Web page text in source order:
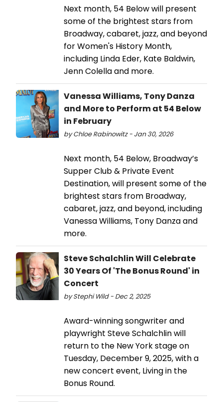
Next month, 54 Below will present
some of the brightest stars from
Broadway, cabaret, jazz, and beyond
for Women's History Month,
including Linda Eder, Kate Baldwin,
Jenn Colella and more.
Vanessa Williams, Tony Danza
and More to Perform at 54 Below
in February
by Chloe Rabinowitz - Jan 30, 2026
Next month, 54 Below, Broadway’s
Supper Club & Private Event
Destination, will present some of the
brightest stars from Broadway,
cabaret, jazz, and beyond, including
Vanessa Williams, Tony Danza and
more.
Steve Schalchlin Will Celebrate
30 Years Of 'The Bonus Round' in
Concert
by Stephi Wild - Dec 2, 2025
Award-winning songwriter and
playwright Steve Schalchlin will
return to the New York stage on
Tuesday, December 9, 2025, with a
new concert event, Living in the
Bonus Round.